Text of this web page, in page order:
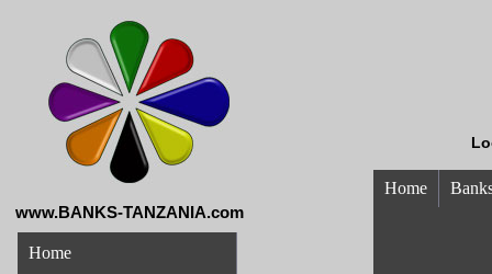
www.BANKS-TANZANIA.com
Home
Home